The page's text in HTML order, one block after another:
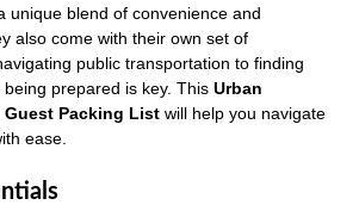
unique blend of convenience and
also come with their own set of
public transportation to finding
prepared is key. This Urban
Guest Packing List will help you navigate
ease.